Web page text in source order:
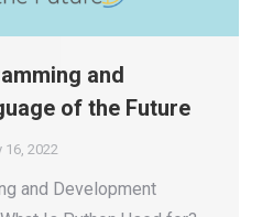
and
of the Future
16, 2022
and Development